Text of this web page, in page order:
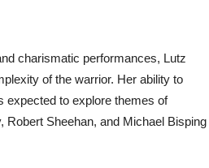
charismatic performances, Lutz
of the warrior. Her ability to
expected to explore themes of
Sheehan, and Michael Bisping